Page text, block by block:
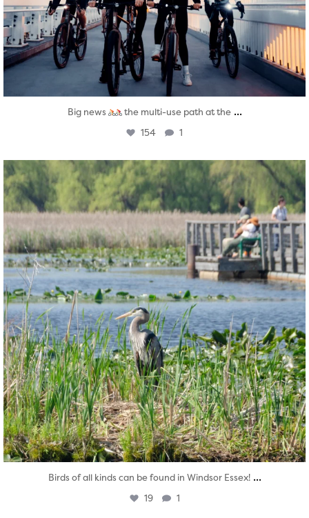
Big news the multi-use path at the ...
154 1
twepi
Aug 5
Birds of all kinds can be found in Windsor Essex! ...
19 1